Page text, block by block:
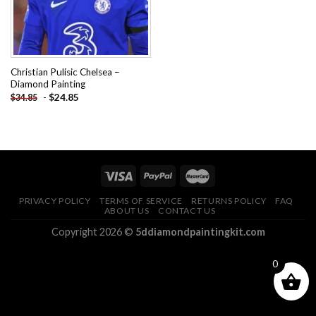
Christian Pulisic Chelsea –
Diamond Painting
$34.85 - $24.85
PRIVACY POLICY TERMS OF SERVICE RETURNS POLICY
FAQ
ABOUT US
CONTACT US
Copyright 2026 © 5ddiamondpaintingkit.com
0